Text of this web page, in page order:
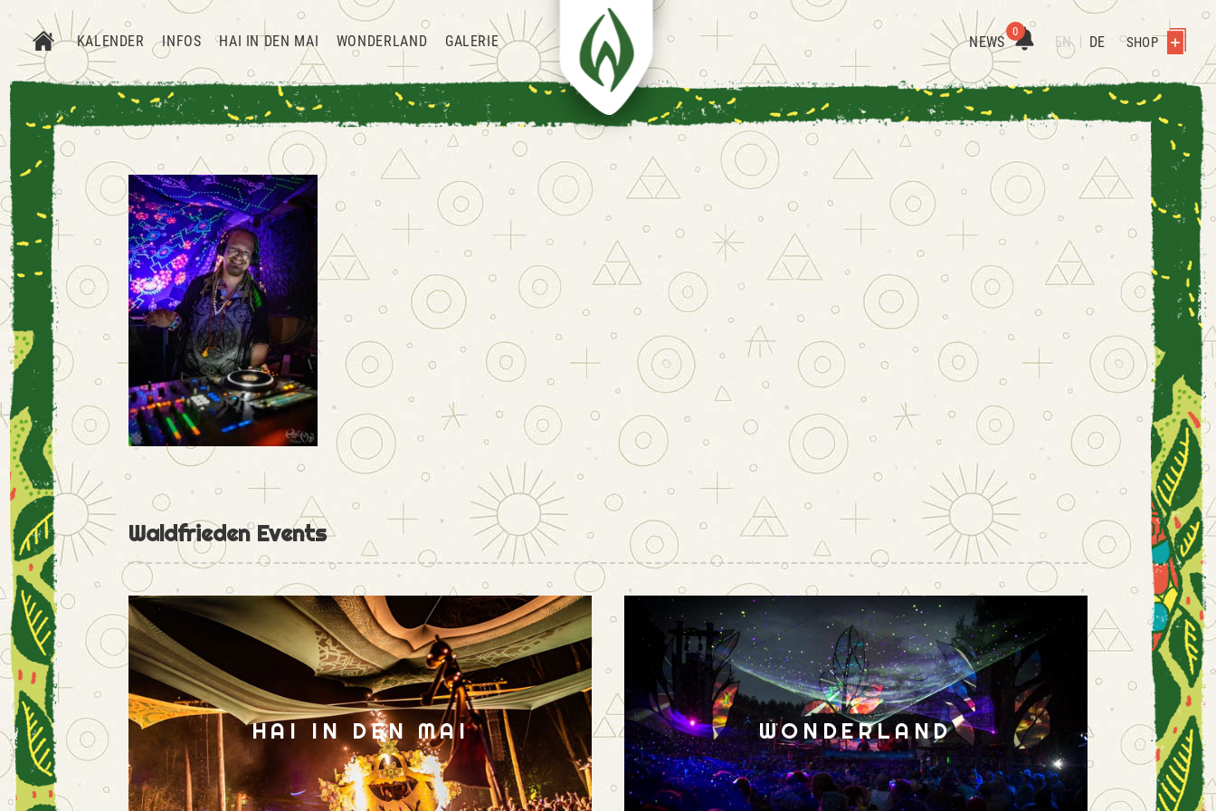
KALENDER INFOS HAI IN DEN MAI WONDERLAND GALERIE NEWS
0
EN DE SHOP
Waldfrieden Events
HAI IN DEN MAI WONDERLAND